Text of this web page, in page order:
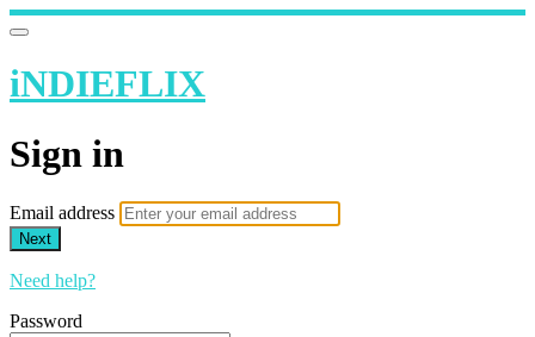
iNDIEFLIX
Sign in
Email address
Next
Need help?
Password